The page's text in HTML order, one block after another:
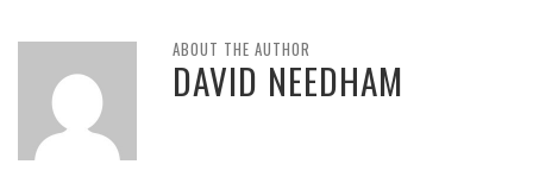
ABOUT THE AUTHOR
DAVID NEEDHAM